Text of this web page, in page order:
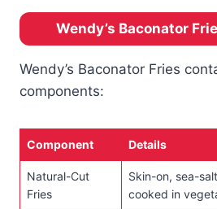
Wendy’s Baconator
Wendy’s Baconator Fries
components:
Component Details
Natural-Cut
Fries
Skin-on, sea-
cooked in